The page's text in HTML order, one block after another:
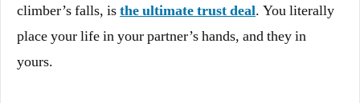
climber’s falls, isthe ultimate trust deal. You literally
place your life in your partner’s hands, and they in
yours.